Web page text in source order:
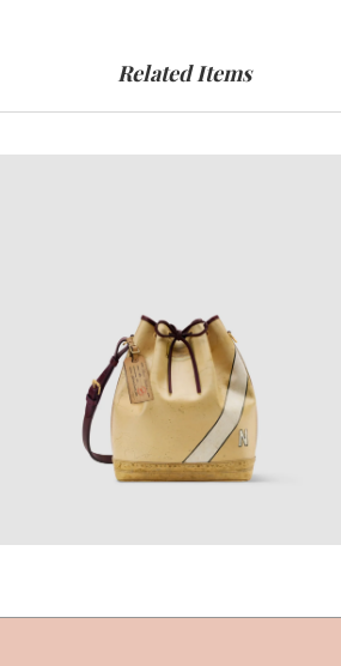
Related Items